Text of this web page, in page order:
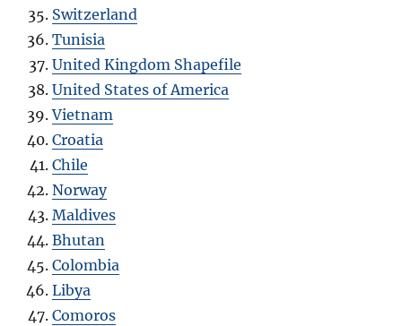
Switzerland
Tunisia
United Kingdom Shapefile
United States of America
Vietnam
Croatia
Chile
Norway
Maldives
Bhutan
Colombia
Libya
Comoros